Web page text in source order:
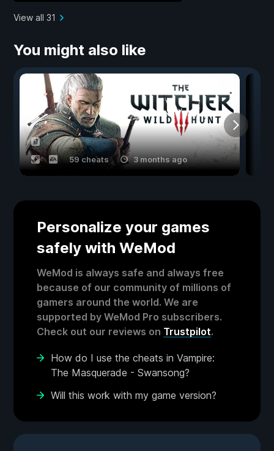
View all 31
You might also like
59 cheats 3 months ago
Personalize your games
safely with WeMod
WeMod is always safe and always free
because of our community of millions of
gamers around the world. We are
supported by WeMod Pro subscribers.
Check out our reviews on Trustpilot.
How do I use the cheats in Vampire:
The Masquerade - Swansong?
Will this work with my game version?